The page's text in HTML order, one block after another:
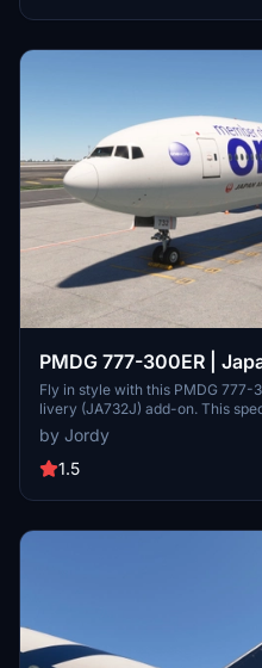
PMDG 777-300ER |
Livery (JA732J)
Fly in style with this PMDG
livery (JA732J) add-on. This
detailing, custom icons and
airline logo. Simply extract the
unique aircraft skin.
by Jordy
1.5